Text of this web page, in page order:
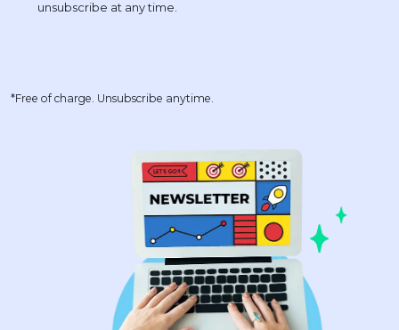
*Free of charge. Unsubscribe anytime.